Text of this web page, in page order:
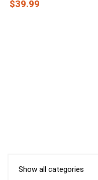
$39.99
Show all categories